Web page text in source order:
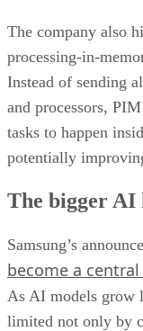
The company also
processing-in-
Instead of sending
and processors,
tasks to happen
potentially
The bigger AI
Samsung’s
become a
As AI models grow
limited not only by